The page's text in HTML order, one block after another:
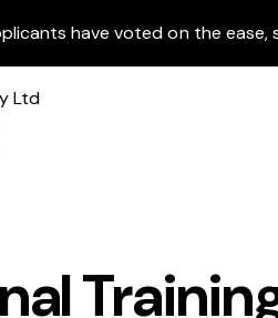
have voted on the